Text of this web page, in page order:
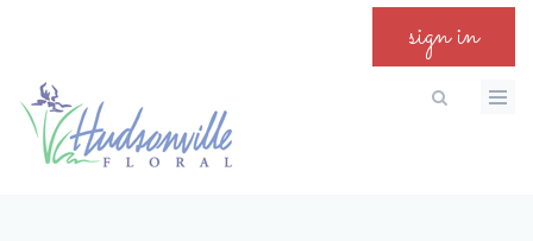
sign in